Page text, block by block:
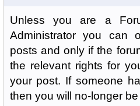
Unless you are a
Administrator you can
posts and only if the
the relevant rights for
your post. If someone
then you will no-longer